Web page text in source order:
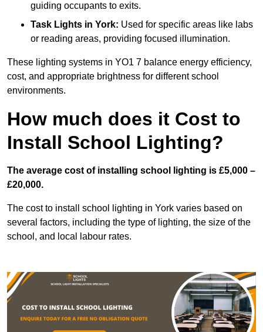
guiding occupants to exits.
Task Lights in York: Used for specific areas like labs
or reading areas, providing focused illumination.
These lighting systems in YO1 7 balance energy efficiency,
cost, and appropriate brightness for different school
environments.
How much does it Cost to
Install School Lighting?
The average cost of installing school lighting is £5,000 –
£20,000.
The cost to install school lighting in York varies based on
several factors, including the type of lighting, the size of the
school, and local labour rates.